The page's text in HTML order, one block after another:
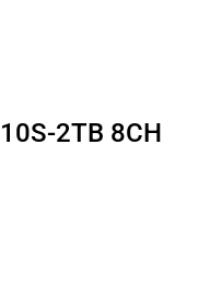
2TB 8CH